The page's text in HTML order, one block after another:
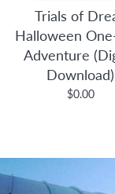
Trials of
Halloween
Adventure
Download)
$0.00